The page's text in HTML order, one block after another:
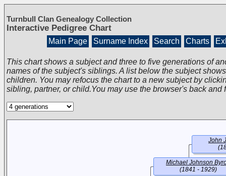
Turnbull Clan Genealogy Collection
Interactive Pedigree Chart
Main Page Surname Index Search Charts
This chart shows a subject and three to five generations of
names of the subject's siblings. A list below the subject
children. You may refocus the chart to a new subject by
sibling, partner, or child.You may use the browser's back and
Michael Johnson
(1841 - 1929)
John